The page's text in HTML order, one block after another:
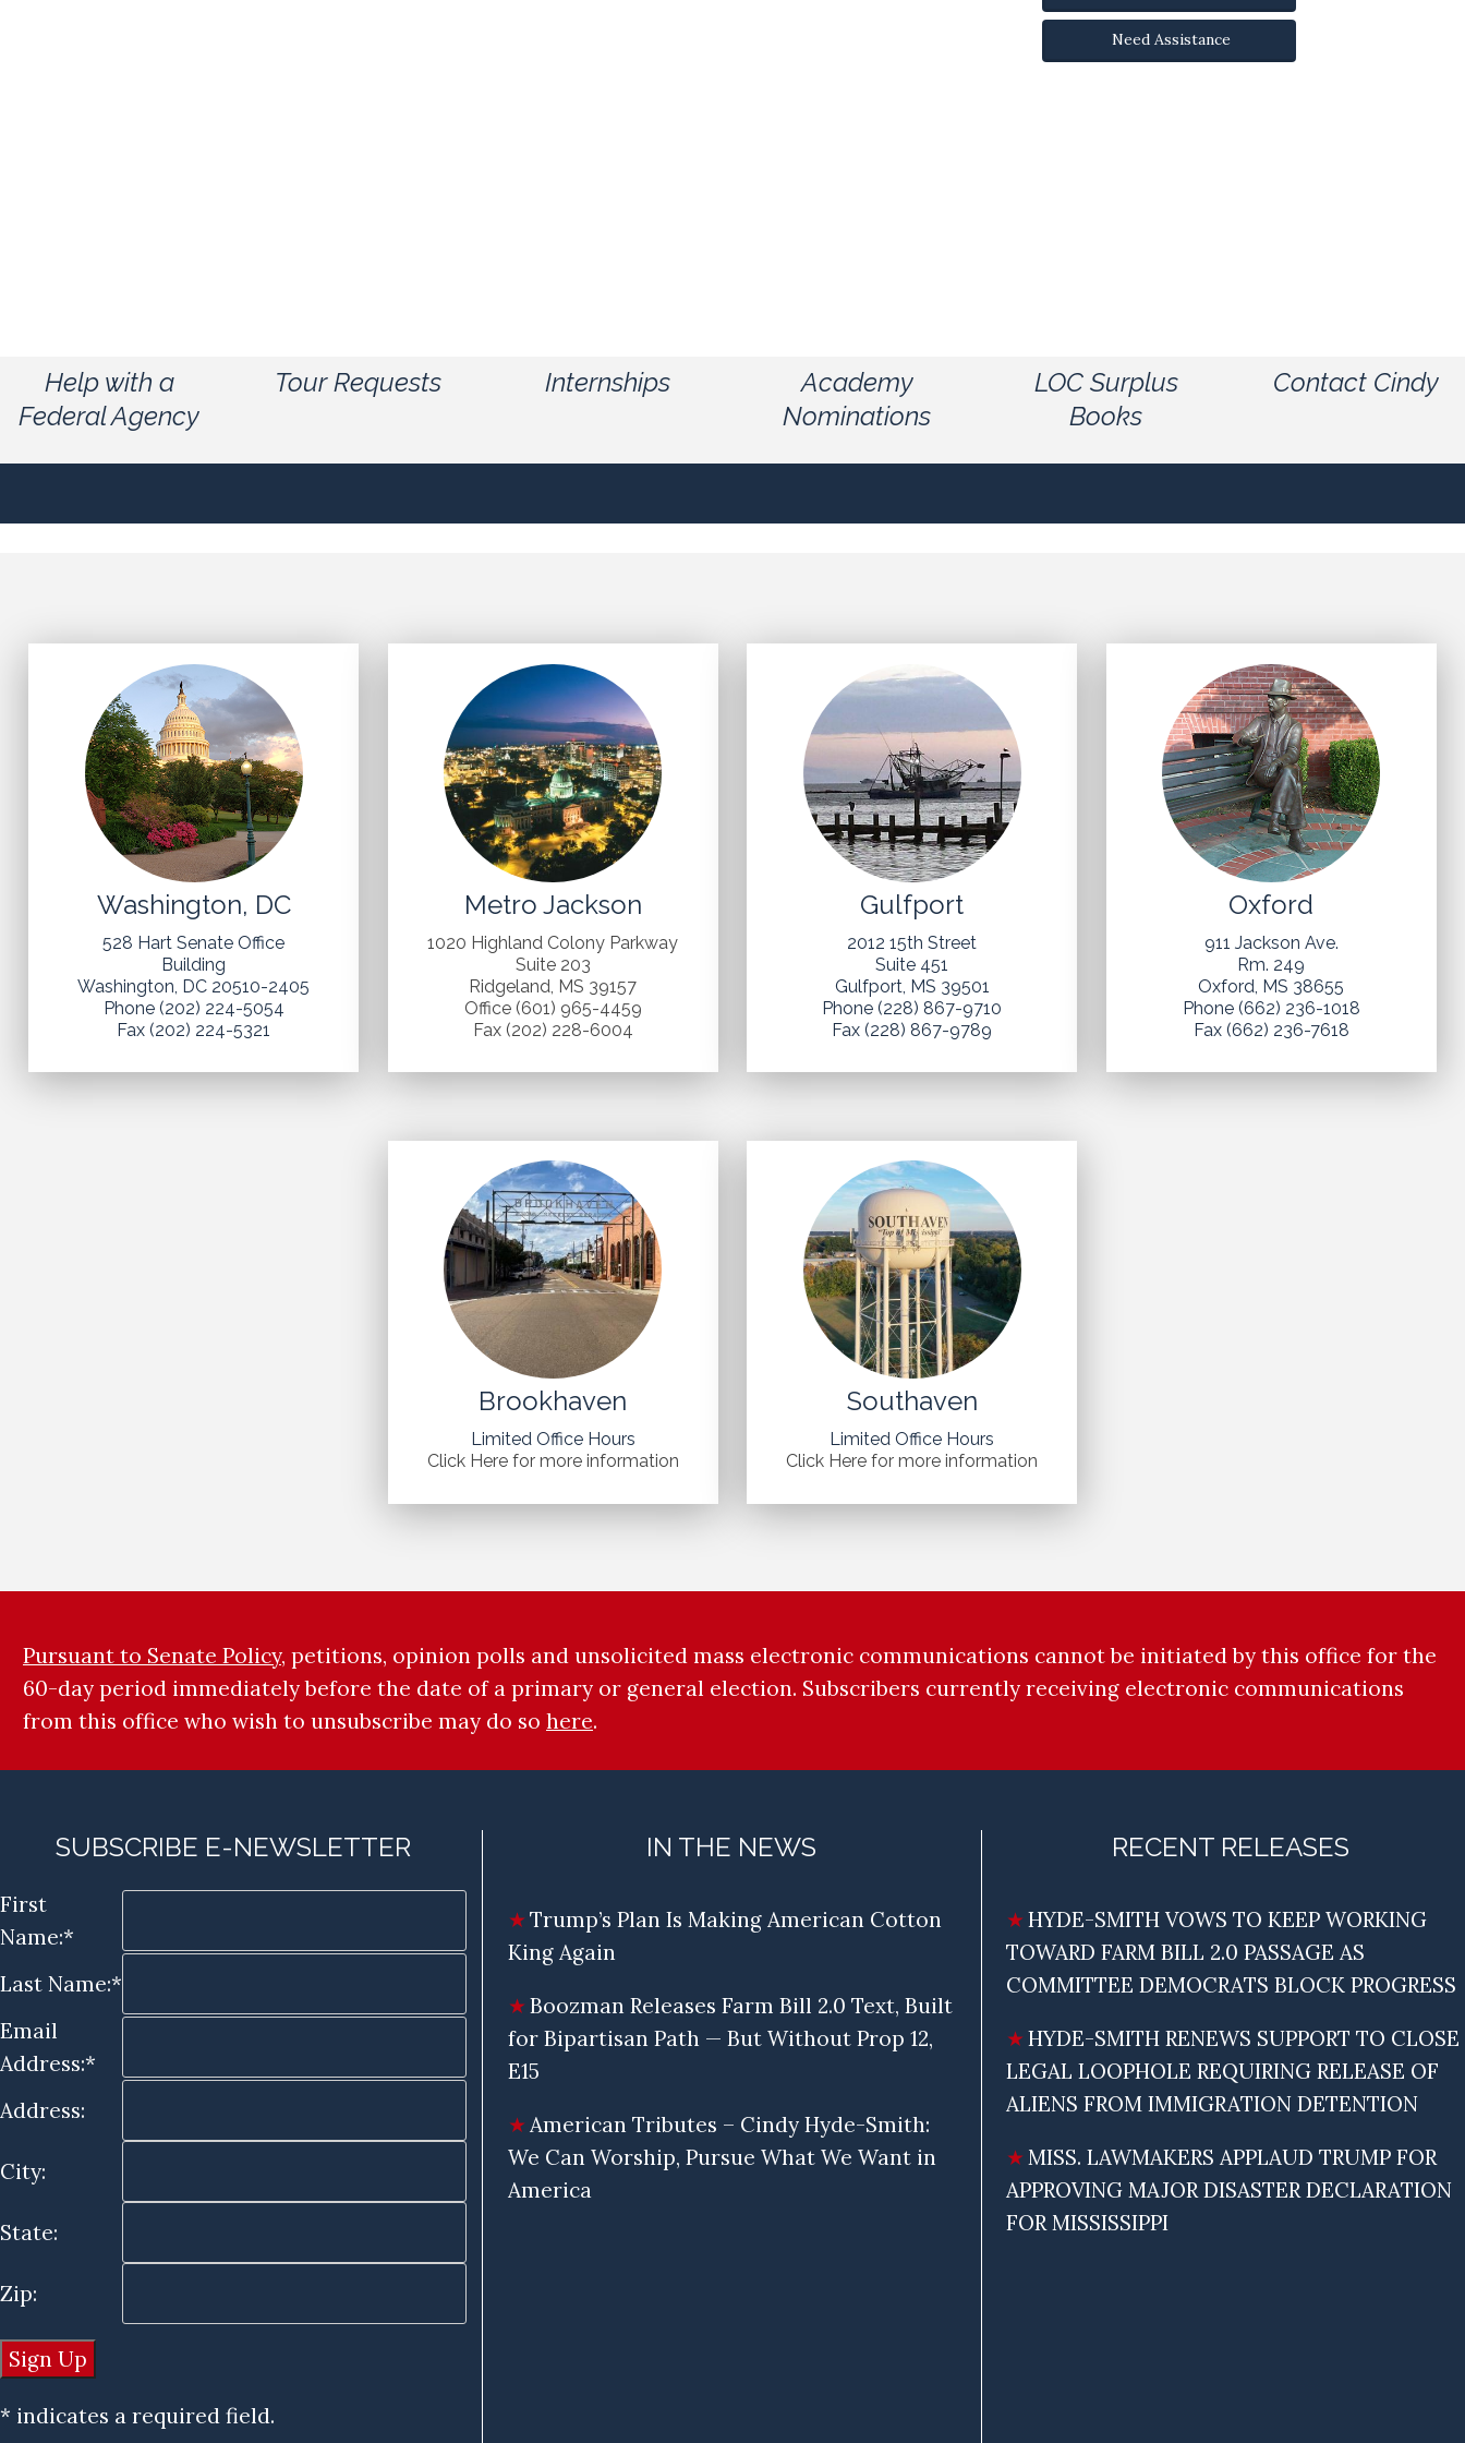
Need Assistance
Help with a
Federal Agency
Tour Requests Internships
Academy
Nominations
LOC Surplus
Books
Contact Cindy
Washington, DC
528 Hart Senate Office
Building
Washington, DC 20510-2405
Phone (202) 224-5054
Fax (202) 224-5321
Metro Jackson
1020 Highland Colony Parkway
Suite 203
Ridgeland, MS 39157
Office (601) 965-4459
Fax (202) 228-6004
Gulfport
2012 15th Street
Suite 451
Gulfport, MS 39501
Phone (228) 867-9710
Fax (228) 867-9789
Oxford
911 Jackson Ave.
Rm. 249
Oxford, MS 38655
Phone (662) 236-1018
Fax (662) 236-7618
Brookhaven
Limited Office Hours
Click Here for more information
Southaven
Limited Office Hours
Click Here for more information
Pursuant to Senate Policy, petitions, opinion polls and unsolicited mass electronic communications cannot be initiated by this office for the
60-day period immediately before the date of a primary or general election. Subscribers currently receiving electronic communications
from this office who wish to unsubscribe may do so here.
SUBSCRIBE E-NEWSLETTER
First
Name:*
Last Name:*
Email
Address:*
Address:
City:
State:
Zip:
* indicates a required field.
IN THE NEWS
Trump’s Plan Is Making American Cotton
King Again
Boozman Releases Farm Bill 2.0 Text, Built
for Bipartisan Path — But Without Prop 12,
E15
American Tributes – Cindy Hyde-Smith:
We Can Worship, Pursue What We Want in
America
RECENT RELEASES
HYDE-SMITH VOWS TO KEEP WORKING
TOWARD FARM BILL 2.0 PASSAGE AS
COMMITTEE DEMOCRATS BLOCK PROGRESS
HYDE-SMITH RENEWS SUPPORT TO CLOSE
LEGAL LOOPHOLE REQUIRING RELEASE OF
ALIENS FROM IMMIGRATION DETENTION
MISS. LAWMAKERS APPLAUD TRUMP FOR
APPROVING MAJOR DISASTER DECLARATION
FOR MISSISSIPPI